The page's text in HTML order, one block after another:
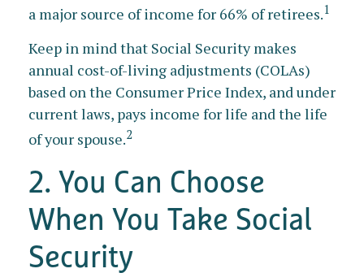
a major source of income for 66% of retirees.1
Keep in mind that Social Security makes
annual cost-of-living adjustments (COLAs)
based on the Consumer Price Index, and under
current laws, pays income for life and the life
of your spouse.2
2. You Can Choose
When You Take Social
Security